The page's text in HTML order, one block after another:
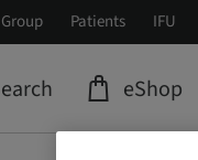
Patients IFU
eShop